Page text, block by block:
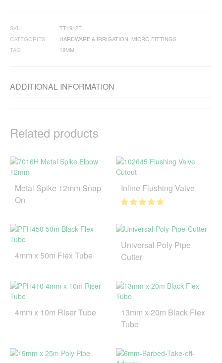
SKU
TT1912F
CATEGORIES
HARDWARE & IRRIGATION MICRO FITTINGS
TAG
19MM
ADDITIONAL INFORMATION
Related products
Metal Spike 12mm Snap
On
Inline Flushing Valve
4mm x 50m Flex Tube
Universal Poly Pipe
Cutter
4mm x 10m Riser Tube
13mm x 20m Black Flex
Tube